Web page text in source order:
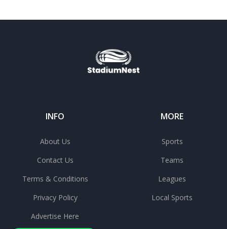
INFO
About Us
Contact Us
Terms & Conditions
Privacy Policy
Advertise Here
MORE
Sports
Teams
Leagues
Local Sports